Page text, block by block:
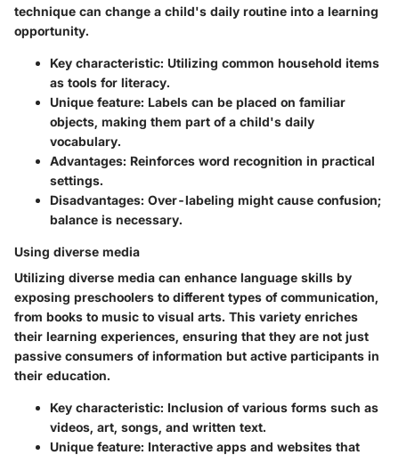
technique can change a child's daily routine into a learning
opportunity.
Key characteristic: Utilizing common household items
as tools for literacy.
Unique feature: Labels can be placed on familiar
objects, making them part of a child's daily
vocabulary.
Advantages: Reinforces word recognition in practical
settings.
Disadvantages: Over-labeling might cause confusion;
balance is necessary.
Using diverse media
Utilizing diverse media can enhance language skills by
exposing preschoolers to different types of communication,
from books to music to visual arts. This variety enriches
their learning experiences, ensuring that they are not just
passive consumers of information but active participants in
their education.
Key characteristic: Inclusion of various forms such as
videos, art, songs, and written text.
Unique feature: Interactive apps and websites that